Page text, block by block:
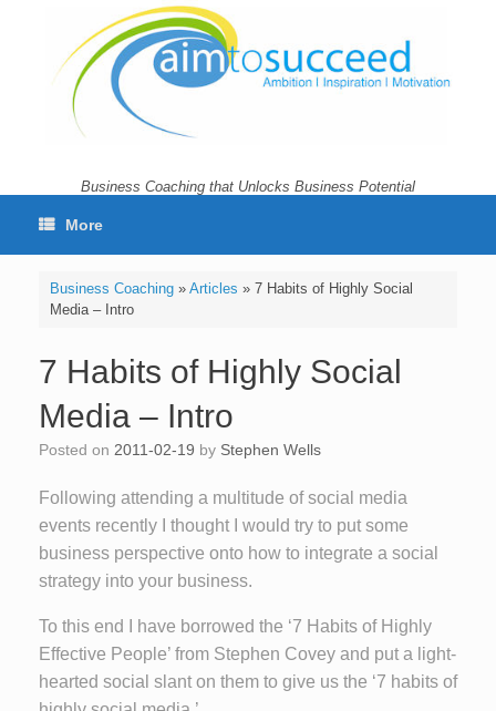
Business Coaching that Unlocks Business Potential
More
Business Coaching» Articles » 7 Habits of Highly Social
Media – Intro
7 Habits of Highly Social
Media – Intro
Posted on 2011-02-19 by Stephen Wells
Following attending a multitude of social media
events recently I thought I would try to put some
business perspective onto how to integrate a social
strategy into your business.
To this end I have borrowed the ‘7 Habits of Highly
Effective People’ from Stephen Covey and put a light-
hearted social slant on them to give us the ‘7 habits of